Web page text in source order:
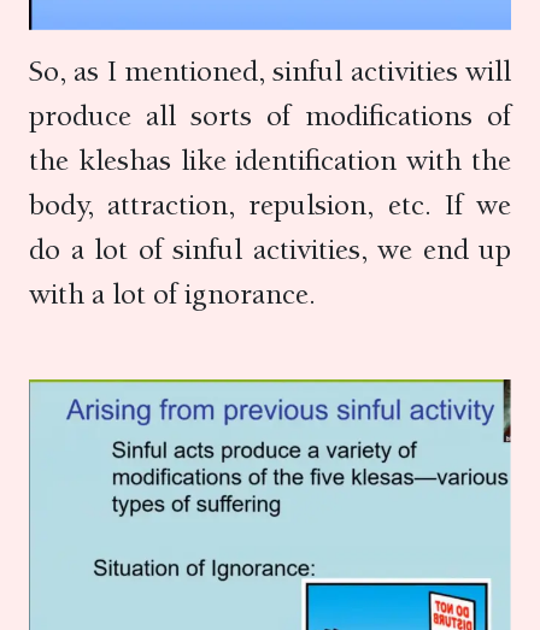
So, as I mentioned, sinful activities will
produce all sorts of modifications of
the kleshas like identification with the
body, attraction, repulsion, etc. If we
do a lot of sinful activities, we end up
with a lot of ignorance.